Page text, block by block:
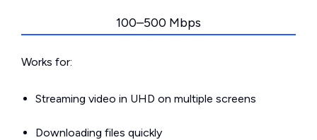
100–500 Mbps
Works for:
Streaming video in UHD on multiple screens
Downloading files quickly